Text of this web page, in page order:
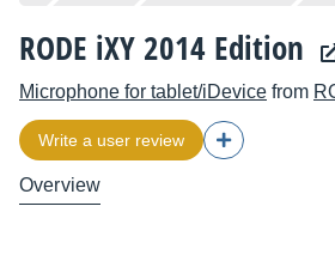
RODE iXY 2014 Edition
Microphone for tablet/iDevice from
Write a user review
Overview